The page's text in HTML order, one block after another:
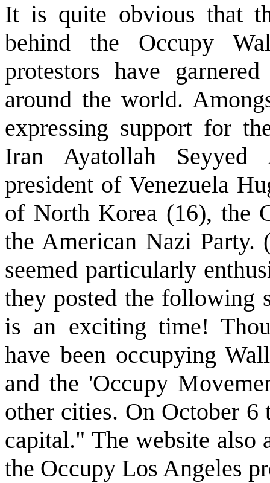
It is quite obvious that
behind the Occupy
protestors have
around the world.
expressing support for
Iran Ayatollah
president of Venezuela
of North Korea (16), the
the American Nazi Party.
seemed particularly
they posted the following
is an exciting time!
have been occupying
and the 'Occupy
other cities. On October 6
capital." The website also
the Occupy Los Angeles